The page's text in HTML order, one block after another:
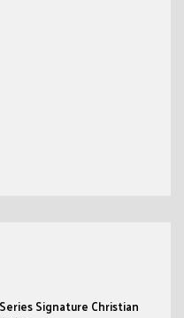
Signature Christian